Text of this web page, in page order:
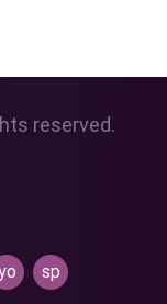
reserved.
spotify